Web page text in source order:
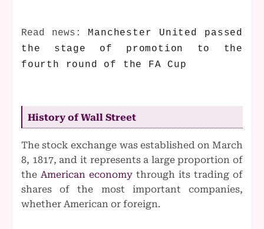
Read news: Manchester United passed
the stage of promotion to the
fourth round of the FA Cup
History of Wall Street
The stock exchange was established on March
8, 1817, and it represents a large proportion of
the American economy through its trading of
shares of the most important companies,
whether American or foreign.